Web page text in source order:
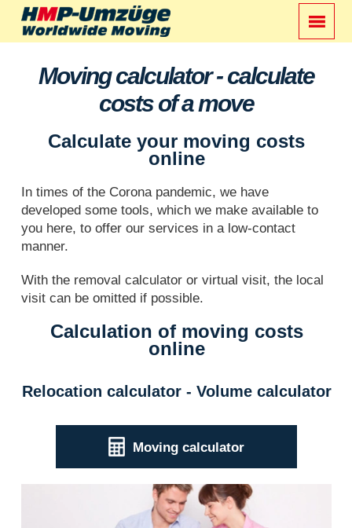
Moving calculator - calculate
costs of a move
Calculate your moving costs
online
In times of the Corona pandemic, we have
developed some tools, which we make available to
you here, to offer our services in a low-contact
manner.
With the removal calculator or virtual visit, the local
visit can be omitted if possible.
Calculation of moving costs
online
Relocation calculator - Volume calculator
Moving calculator
Calculator for the cost calculation of the move